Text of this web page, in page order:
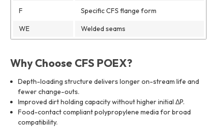
F Specific CFS flange form
WE Welded seams
Why Choose CFS POEX?
Depth-loading structure delivers longer on-stream life and
fewer change-outs.
Improved dirt holding capacity without higher initial ΔP.
Food-contact compliant polypropylene media for broad
compatibility.